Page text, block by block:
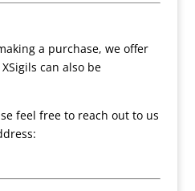
a purchase, we offer
can also be
feel free to reach out to us